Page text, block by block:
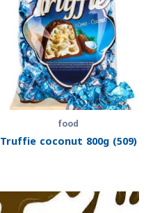
food
Truffie coconut 800g (509)